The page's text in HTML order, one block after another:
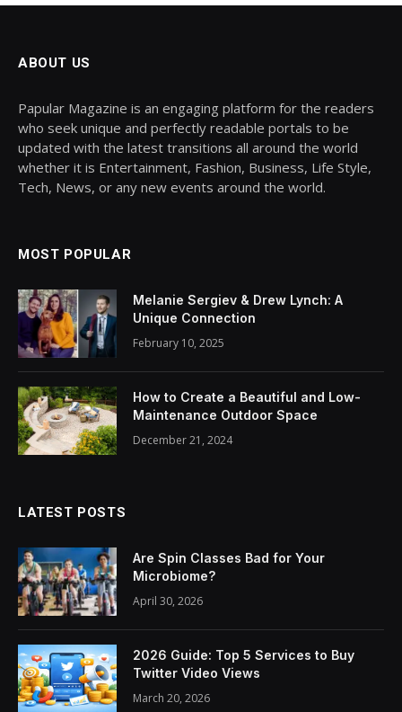
ABOUT US
Papular Magazine is an engaging platform for the readers
who seek unique and perfectly readable portals to be
updated with the latest transitions all around the world
whether it is Entertainment, Fashion, Business, Life Style,
Tech, News, or any new events around the world.
MOST POPULAR
Melanie Sergiev & Drew Lynch: A
Unique Connection
February 10, 2025
How to Create a Beautiful and Low-
Maintenance Outdoor Space
December 21, 2024
LATEST POSTS
Are Spin Classes Bad for Your
Microbiome?
April 30, 2026
2026 Guide: Top 5 Services to Buy
Twitter Video Views
March 20, 2026